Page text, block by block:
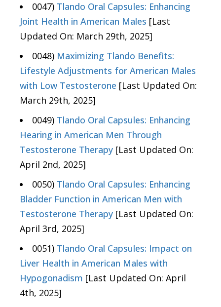
0047) Tlando Oral Capsules: Enhancing
Joint Health in American Males [Last
Updated On: March 29th, 2025]
0048) Maximizing Tlando Benefits:
Lifestyle Adjustments for American Males
with Low Testosterone [Last Updated On:
March 29th, 2025]
0049) Tlando Oral Capsules: Enhancing
Hearing in American Men Through
Testosterone Therapy [Last Updated On:
April 2nd, 2025]
0050) Tlando Oral Capsules: Enhancing
Bladder Function in American Men with
Testosterone Therapy [Last Updated On:
April 3rd, 2025]
0051) Tlando Oral Capsules: Impact on
Liver Health in American Males with
Hypogonadism [Last Updated On: April
4th, 2025]